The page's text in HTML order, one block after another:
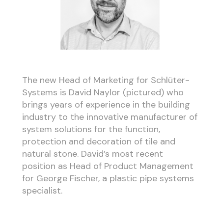
The new Head of Marketing for Schlüter-
Systems is David Naylor (pictured) who
brings years of experience in the building
industry to the innovative manufacturer of
system solutions for the function,
protection and decoration of tile and
natural stone. David’s most recent
position as Head of Product Management
for George Fischer, a plastic pipe systems
specialist.